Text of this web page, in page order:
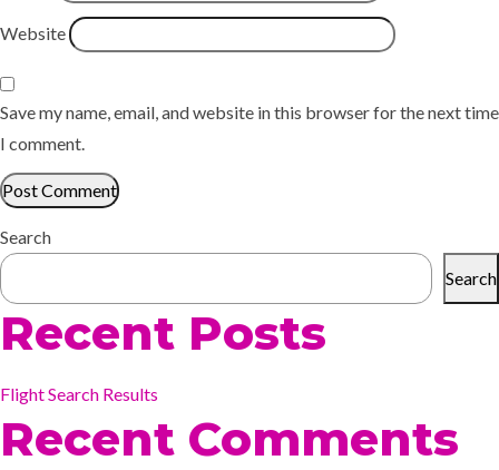
Website
Save my name, email, and website in this browser for the next time
I comment.
Search
Search
Recent Posts
Flight Search Results
Recent Comments